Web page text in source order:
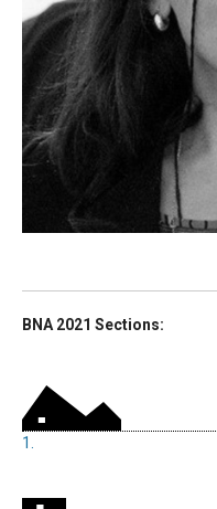
BNA 2021 Sections:
1.